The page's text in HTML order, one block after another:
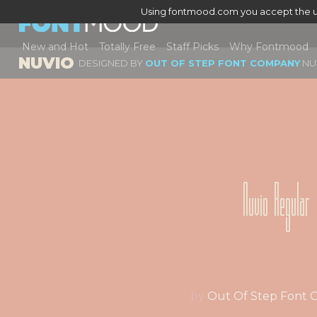
Using fontmood.com you accept the
New and Hot Totally Free Staff Picks Why Fontmood
NUVIO DESIGNED BY OUT OF STEP FONT COMPANY
Nuvio Regular
by Out Of Step Font